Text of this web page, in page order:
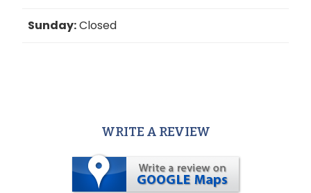
Sunday:Closed
WRITE A REVIEW